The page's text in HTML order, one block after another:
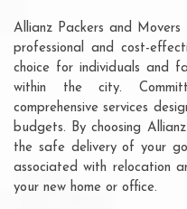
Allianz Packers and
professional and cost-
choice for individuals and
within the city.
comprehensive services
budgets. By choosing
the safe delivery of your
associated with relocation
your new home or office.